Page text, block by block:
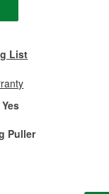
List
Yes
Puller